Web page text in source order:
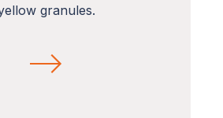
granules.